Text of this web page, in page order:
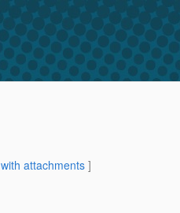
attachments]